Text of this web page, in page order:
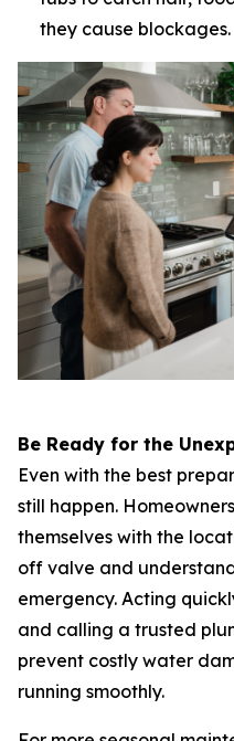
they cause blockages.
Be Ready for the
Even with the best
still happen.
themselves with the
off valve and
emergency. Acting
and calling a trusted
prevent costly water
running smoothly.